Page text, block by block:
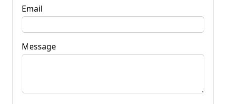
Email
Message